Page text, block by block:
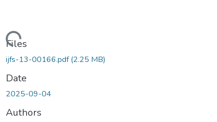
Loading...
Files
ijfs-13-00166.pdf(2.25 MB)
Date
2025-09-04
Authors